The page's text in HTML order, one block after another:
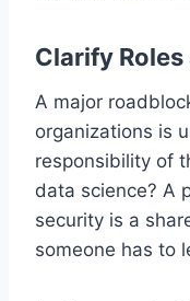
Clarify
A major
organizations is
responsibility of
data science? A
security is a
someone has to